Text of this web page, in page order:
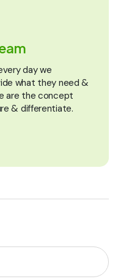
day we
what they need &
are the concept
& differentiate.